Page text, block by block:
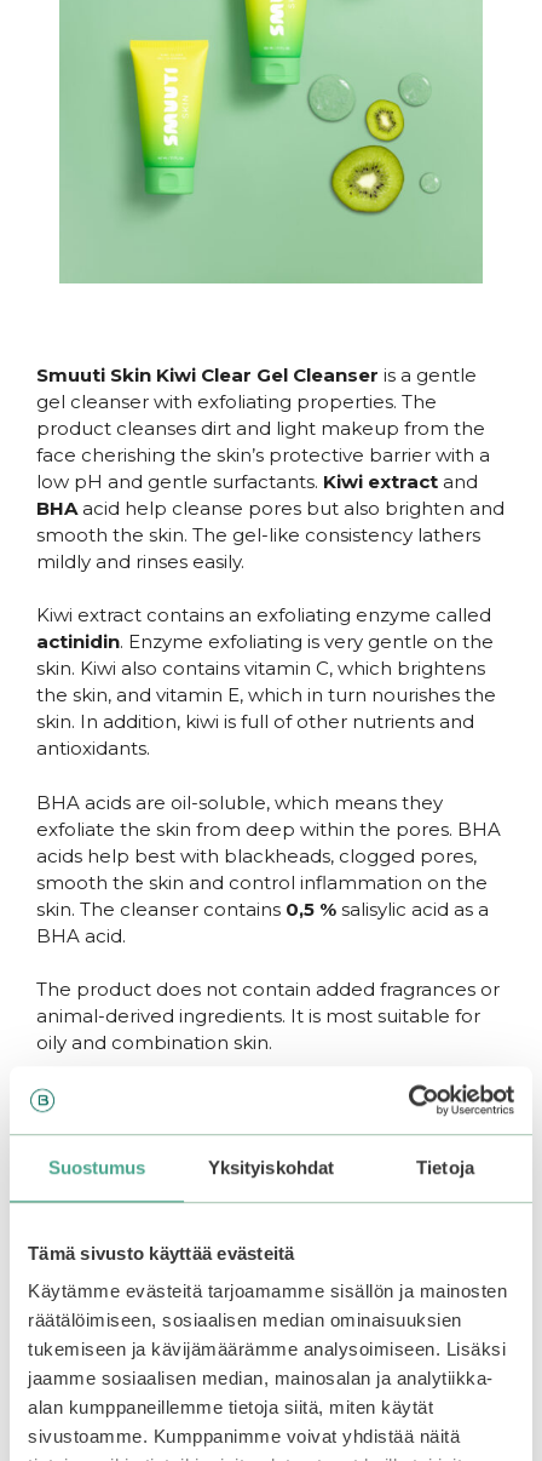
Suostumus Yksityiskohdat Tietoja
Tämä sivusto käyttää evästeitä
Käytämme evästeitä tarjoamamme sisällön ja mainosten
räätälöimiseen, sosiaalisen median ominaisuuksien
tukemiseen ja kävijämäärämme analysoimiseen. Lisäksi
jaamme sosiaalisen median, mainosalan ja analytiikka-
alan kumppaneillemme tietoja siitä, miten käytät
sivustoamme. Kumppanimme voivat yhdistää näitä
Smuuti Skin Kiwi Clear Gel Cleanser is a gentle
gel cleanser with exfoliating properties. The
product cleanses dirt and light makeup from the
face cherishing the skin’s protective barrier with a
low pH and gentle surfactants. Kiwi extract and
BHAacid help cleanse pores but also brighten and
smooth the skin. The gel-like consistency lathers
mildly and rinses easily.
Kiwi extract contains an exfoliating enzyme called
actinidin. Enzyme exfoliating is very gentle on the
skin. Kiwi also contains vitamin C, which brightens
the skin, and vitamin E, which in turn nourishes the
skin. In addition, kiwi is full of other nutrients and
antioxidants.
BHA acids are oil-soluble, which means they
exfoliate the skin from deep within the pores. BHA
acids help best with blackheads, clogged pores,
smooth the skin and control inflammation on the
skin. The cleanser contains 0,5 % salisylic acid as a
BHA acid.
The product does not contain added fragrances or
animal-derived ingredients. It is most suitable for
oily and combination skin.
How to use
Get some product onto wet hands and lather.
motion for about 30 seconds. Rinse thoroughly.
The cleanser can be used both mornings and
evenings or just a couple of times a week as a
gentle exfoliant.
You may also like…